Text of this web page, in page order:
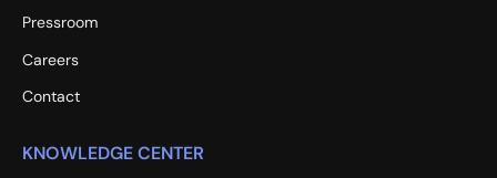
Pressroom
Careers
Contact
KNOWLEDGE CENTER